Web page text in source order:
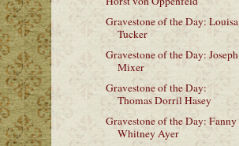
Gravestone of the Day: Louisa
Tucker
Gravestone of the Day: Joseph
Mixer
Gravestone of the Day:
Thomas Dorril Hasey
Gravestone of the Day: Fanny
Whitney Ayer